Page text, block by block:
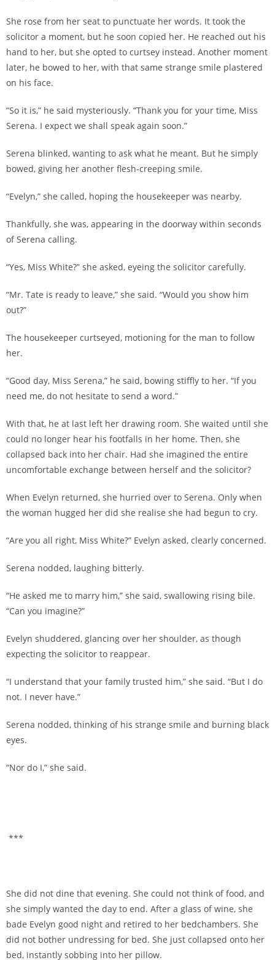
She rose from her seat to punctuate her words. It took the
solicitor a moment, but he soon copied her. He reached out his
hand to her, but she opted to curtsey instead. Another moment
later, he bowed to her, with that same strange smile plastered
on his face.
“So it is,” he said mysteriously. “Thank you for your time, Miss
Serena. I expect we shall speak again soon.”
Serena blinked, wanting to ask what he meant. But he simply
bowed, giving her another flesh-creeping smile.
“Evelyn,” she called, hoping the housekeeper was nearby.
Thankfully, she was, appearing in the doorway within seconds
of Serena calling.
“Yes, Miss White?” she asked, eyeing the solicitor carefully.
“Mr. Tate is ready to leave,” she said. “Would you show him
out?”
The housekeeper curtseyed, motioning for the man to follow
her.
“Good day, Miss Serena,” he said, bowing stiffly to her. “If you
need me, do not hesitate to send a word.”
With that, he at last left her drawing room. She waited until she
could no longer hear his footfalls in her home. Then, she
collapsed back into her chair. Had she imagined the entire
uncomfortable exchange between herself and the solicitor?
When Evelyn returned, she hurried over to Serena. Only when
the woman hugged her did she realise she had begun to cry.
“Are you all right, Miss White?” Evelyn asked, clearly concerned.
Serena nodded, laughing bitterly.
“He asked me to marry him,” she said, swallowing rising bile.
“Can you imagine?”
Evelyn shuddered, glancing over her shoulder, as though
expecting the solicitor to reappear.
“I understand that your family trusted him,” she said. “But I do
not. I never have.”
Serena nodded, thinking of his strange smile and burning black
eyes.
“Nor do I,” she said.
***
She did not dine that evening. She could not think of food, and
she simply wanted the day to end. After a glass of wine, she
bade Evelyn good night and retired to her bedchambers. She
did not bother undressing for bed. She just collapsed onto her
bed, instantly sobbing into her pillow.